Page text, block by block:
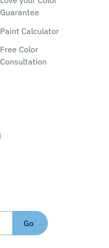
Guarantee
Paint Calculator
Free Color
Consultation
Go